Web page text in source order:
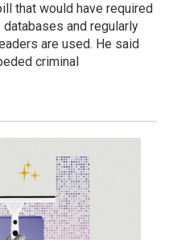
that would have required
and regularly
are used. He said
criminal